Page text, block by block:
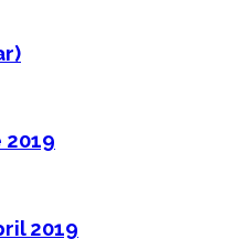
2019
2019